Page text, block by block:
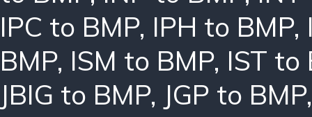
IPC to BMP, IPH to BMP,
BMP, ISM to BMP, IST to
JBIG to BMP, JGP to BMP